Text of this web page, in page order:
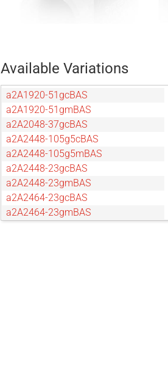
Available Variations
a2A1920-51gcBAS
a2A1920-51gmBAS
a2A2048-37gcBAS
a2A2448-105g5cBAS
a2A2448-105g5mBAS
a2A2448-23gcBAS
a2A2448-23gmBAS
a2A2464-23gcBAS
a2A2464-23gmBAS